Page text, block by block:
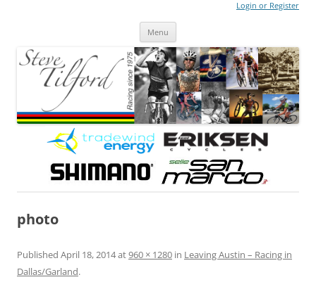
Login or Register
Menu
photo
Published April 18, 2014at960 × 1280 in Leaving Austin – Racing in
Dallas/Garland.